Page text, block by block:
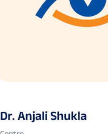
Dr. Anjali Shukla